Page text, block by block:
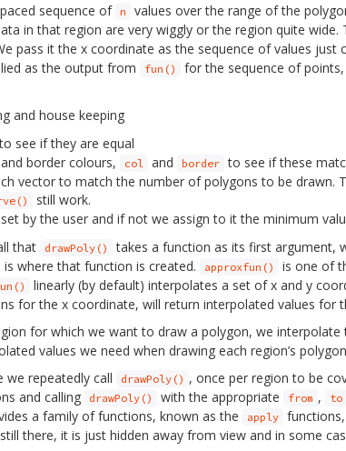
sequence of n values over the range of the
in that region are very wiggly or the region quite
pass it the x coordinate as the sequence of values just
as the output from
fun()
for the sequence of
and house keeping
see if they are equal
border colours,
col and border to see if these
vector to match the number of polygons to be drawn.
still work.
by the user and if not we assign to it the minimum
that
drawPoly()
takes a function as its first argument,
where that function is created.
approxfun()
is one of
linearly (by default) interpolates a set of x and y
for the x coordinate, will return interpolated values for
for which we want to draw a polygon, we interpolate
values we need when drawing each region’s
we repeatedly call drawPoly() , once per region to be
and calling drawPoly() with the appropriate from , to
a family of functions, known as the
apply
there, it is just hidden away from view and in some